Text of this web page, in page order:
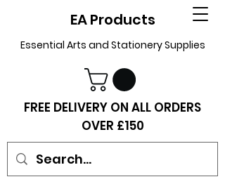
EA Products
Essential Arts and Stationery Supplies
FREE DELIVERY ON ALL ORDERS
OVER £150